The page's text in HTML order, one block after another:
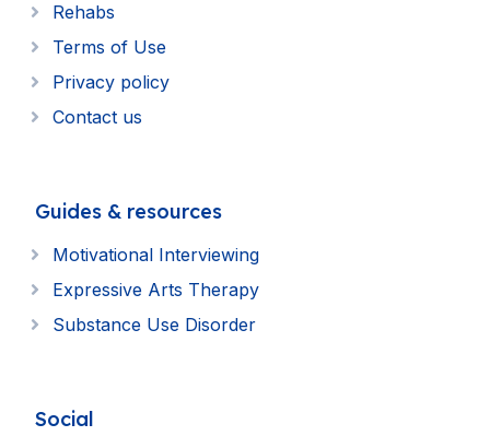
Rehabs
Terms of Use
Privacy policy
Contact us
Guides & resources
Motivational Interviewing
Expressive Arts Therapy
Substance Use Disorder
Social